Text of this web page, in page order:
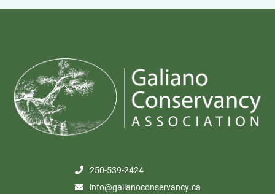
250-539-2424
info@galianoconservancy.ca